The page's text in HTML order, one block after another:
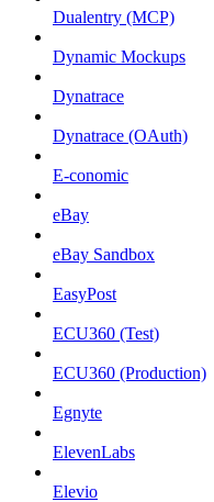
Dualentry (MCP)
Dynamic Mockups
Dynatrace
Dynatrace (OAuth)
E-conomic
eBay
eBay Sandbox
EasyPost
ECU360 (Test)
ECU360 (Production)
Egnyte
ElevenLabs
Elevio